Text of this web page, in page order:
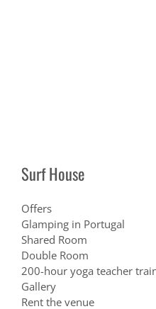
Surf House
Offers
Glamping in Portugal
Shared Room
Double Room
200-hour yoga teacher
Gallery
Rent the venue